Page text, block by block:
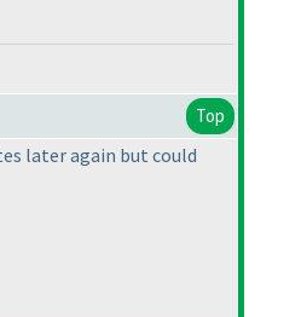
Top
later again but could